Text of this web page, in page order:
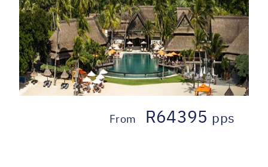
From R64395 pps